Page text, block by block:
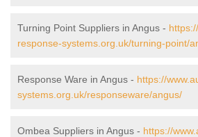
Turning Point Suppliers in Angus -
response-systems.org.uk/turning-point/
Response Ware in Angus - https://
systems.org.uk/responseware/angus/
Ombea Suppliers in Angus - https://